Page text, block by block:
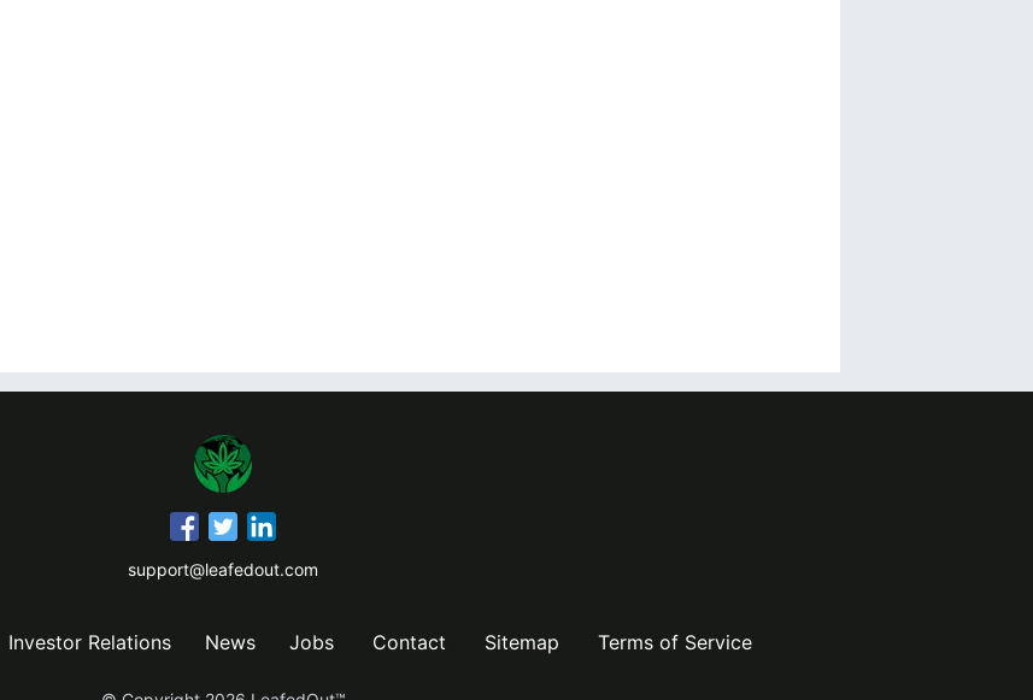
support@leafedout.com
Investor Relations News Jobs Contact Sitemap Terms of Service